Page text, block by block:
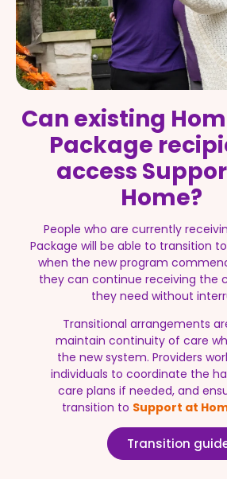
Can existing
Package
access
Home?
People who are currently
Package will be able to transition
when the new program
they can continue receiving the
they need without
Transitional arrangements
maintain continuity of care
the new system. Providers
individuals to coordinate the
care plans if needed, and
transition to Support at
Transition